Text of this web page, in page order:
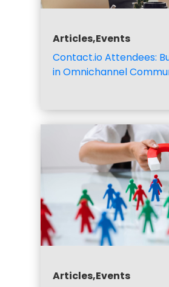
Articles,Events
Contact.io Attendees:
in Omnichannel
Articles,Events